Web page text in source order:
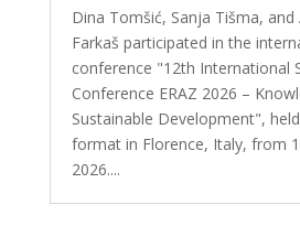
Dina Tomšić, Sanja Tišma, and
Farkaš participated in the
conference "12th International
Conference ERAZ 2026 –
Sustainable Development",
format in Florence, Italy, from
2026....